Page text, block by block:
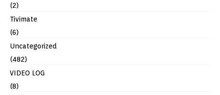
(2)
Tivimate
(6)
Uncategorized
(482)
VIDEO LOG
(8)